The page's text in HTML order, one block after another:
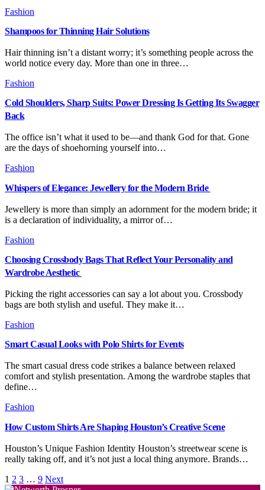
Fashion
Shampoos for Thinning Hair Solutions
Hair thinning isn’t a distant worry; it’s something people across the
world notice every day. More than one in three…
Fashion
Cold Shoulders, Sharp Suits: Power Dressing Is Getting Its Swagger
Back
The office isn’t what it used to be—and thank God for that. Gone
are the days of shoehorning yourself into…
Fashion
Whispers of Elegance: Jewellery for the Modern Bride
Jewellery is more than simply an adornment for the modern bride; it
is a declaration of individuality, a mirror of…
Fashion
Choosing Crossbody Bags That Reflect Your Personality and
Wardrobe Aesthetic
Picking the right accessories can say a lot about you. Crossbody
bags are both stylish and useful. They make it…
Fashion
Smart Casual Looks with Polo Shirts for Events
The smart casual dress code strikes a balance between relaxed
comfort and stylish presentation. Among the wardrobe staples that
define…
Fashion
How Custom Shirts Are Shaping Houston’s Creative Scene
Houston’s Unique Fashion Identity Houston’s streetwear scene is
really taking off, and it’s not just a local thing anymore. Brands…
1 2 3 … 9 Next